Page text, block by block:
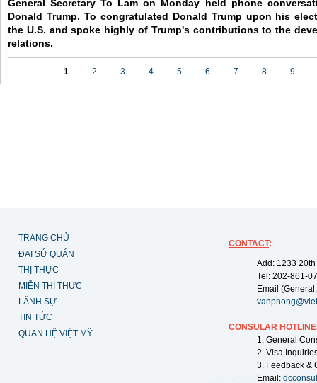
General Secretary To Lam on Monday held phone
Donald Trump. To congratulated Donald Trump upon his
the U.S. and spoke highly of Trump's contributions to the
relations.
1 2 3 4 5 6 7 8 9
TRANG CHỦ
ĐẠI SỨ QUÁN
THỊ THỰC
MIỄN THỊ THỰC
LÃNH SỰ
TIN TỨC
QUAN HỆ VIỆT MỸ
CONTACT:
Add: 1233
Tel: 202-861-
Email
CONSULAR
1. General
2. Visa
3. Feedback &
Email: